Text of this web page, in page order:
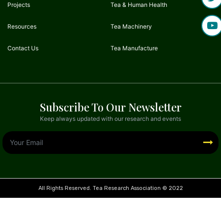
Projects
Resources
Contact Us
Tea & Human Health
Tea Machinery
Tea Manufacture
Subscribe To Our Newsletter
Keep always updated with our research and events
All Rights Reserved. Tea Research Association © 2022